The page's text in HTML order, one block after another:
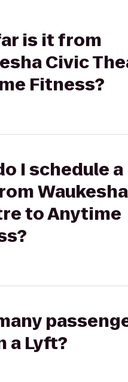
is it from
Civic
Fitness?
I schedule
to Anytime
a Lyft?